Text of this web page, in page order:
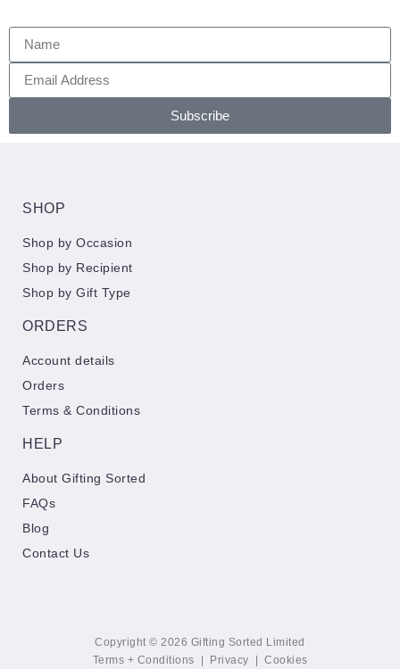
Subscribe
Copyright © 2026 Gifting Sorted Limited
Terms + Conditions | Privacy | Cookies
SHOP
Shop by Occasion
Shop by Recipient
Shop by Gift Type
ORDERS
Account details
Orders
Terms & Conditions
HELP
About Gifting Sorted
FAQs
Blog
Contact Us